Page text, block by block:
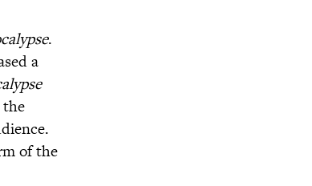
.
a
the
of the